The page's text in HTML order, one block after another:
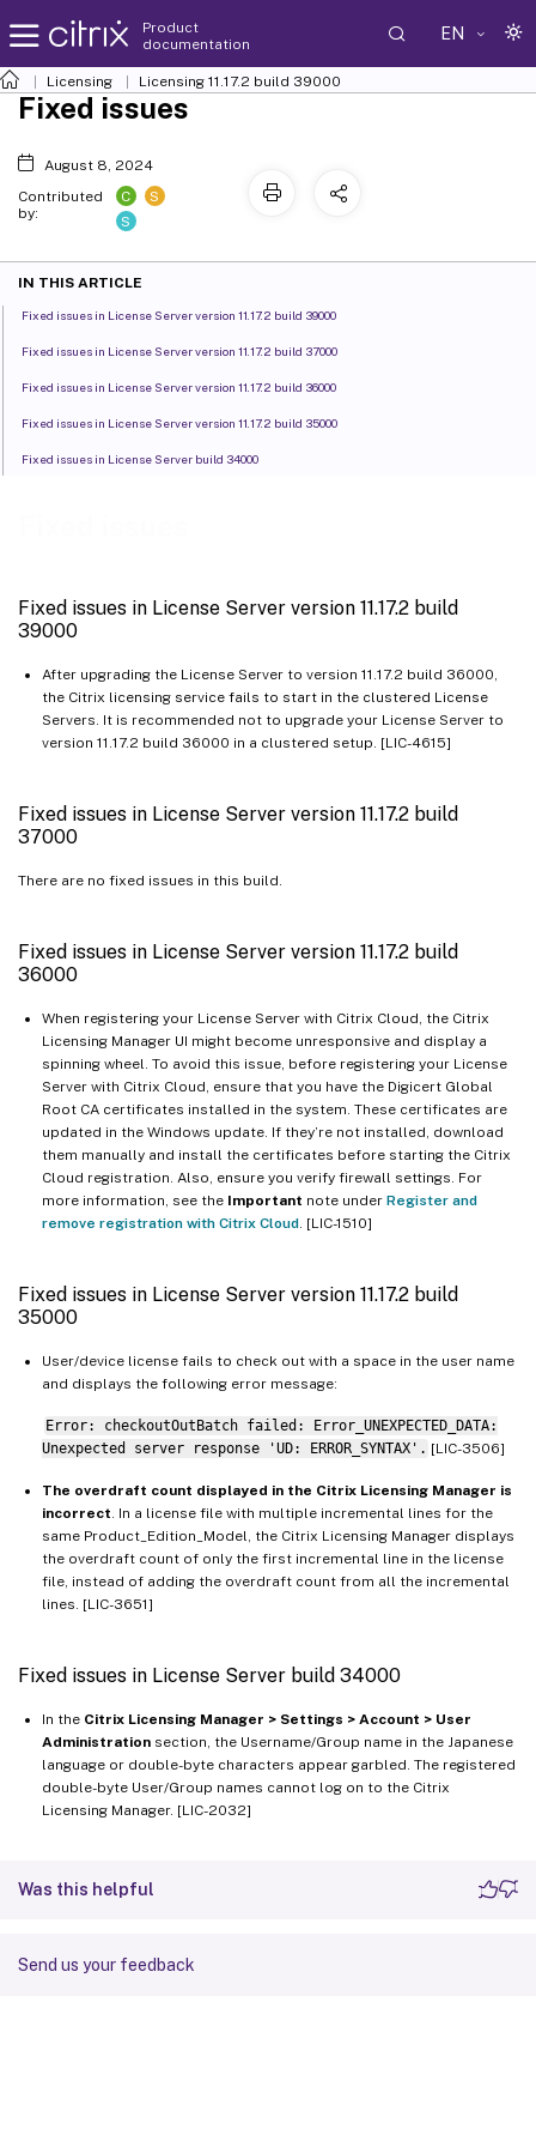
Product
documentation
EN
Licensing Licensing 11.17.2 build 39000
Fixed issues in License Server version 11.17.2 build
39000
After upgrading the License Server to version 11.17.2 build 36000,
the Citrix licensing service fails to start in the clustered License
Servers. It is recommended not to upgrade your License Server to
version 11.17.2 build 36000 in a clustered setup. [LIC-4615]
Fixed issues in License Server version 11.17.2 build
37000
There are no fixed issues in this build.
Fixed issues in License Server version 11.17.2 build
36000
When registering your License Server with Citrix Cloud, the Citrix
Licensing Manager UI might become unresponsive and display a
spinning wheel. To avoid this issue, before registering your License
Server with Citrix Cloud, ensure that you have the Digicert Global
Root CA certificates installed in the system. These certificates are
updated in the Windows update. If they’re not installed, download
them manually and install the certificates before starting the Citrix
Cloud registration. Also, ensure you verify firewall settings. For
more information, see the Important note under Register and
remove registration with Citrix Cloud . [LIC-1510]
Fixed issues in License Server version 11.17.2 build
35000
User/device license fails to check out with a space in the user name
and displays the following error message:
Error: checkoutOutBatch failed: Error_UNEXPECTED_DATA:
Unexpected server response 'UD: ERROR_SYNTAX'. [LIC-3506]
The overdraft count displayed in the Citrix Licensing Manager is
incorrect . In a license file with multiple incremental lines for the
same Product_Edition_Model, the Citrix Licensing Manager displays
the overdraft count of only the first incremental line in the license
file, instead of adding the overdraft count from all the incremental
lines. [LIC-3651]
Fixed issues in License Server build 34000
In the Citrix Licensing Manager > Settings > Account > User
Administration section, the Username/Group name in the Japanese
language or double-byte characters appear garbled. The registered
double-byte User/Group names cannot log on to the Citrix
Licensing Manager. [LIC-2032]
Was this helpful
Send us your feedback
Fixed issues
August 8, 2024
Contributed
by:
C
S
S
IN THIS ARTICLE
Fixed issues in License Server version 11.17.2 build 39000
Fixed issues in License Server version 11.17.2 build 37000
Fixed issues in License Server version 11.17.2 build 36000
Fixed issues in License Server version 11.17.2 build 35000
Fixed issues in License Server build 34000